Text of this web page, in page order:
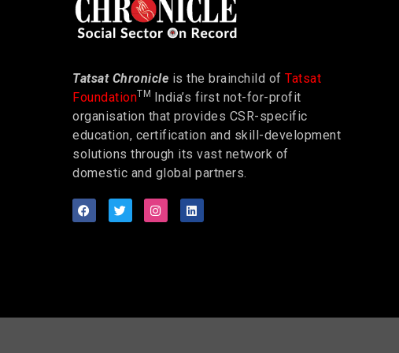
Tatsat Chronicle is the brainchild of Tatsat
FoundationTM
India’s first not-for-profit
organisation that provides CSR-specific
education, certification and skill-development
solutions through its vast network of
domestic and global partners.